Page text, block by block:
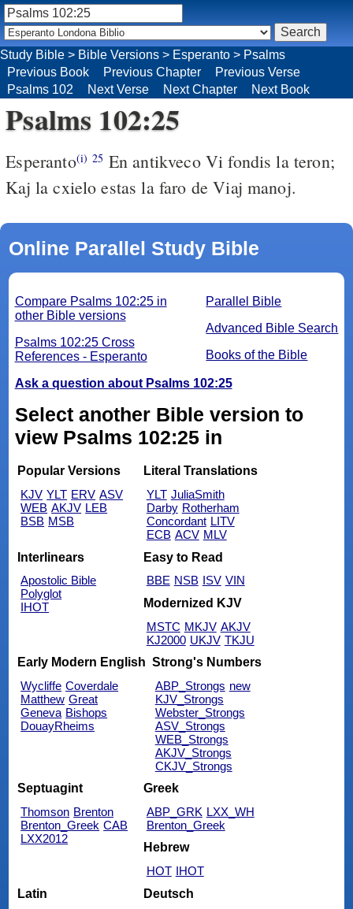
Study Bible > Bible Versions > Esperanto > Psalms
Previous Book
Previous Chapter
Previous Verse
Psalms 102
Next Verse Next Chapter Next Book
Psalms 102:25
Esperanto(i) 25 En antikveco Vi fondis la teron;
Kaj la cxielo estas la faro de Viaj manoj.
Online Parallel Study Bible
Parallel Bible
Advanced Bible Search
Books of the Bible
Compare Psalms 102:25 in
other Bible versions
Psalms 102:25 Cross
References - Esperanto
Ask a question about Psalms 102:25
Select another Bible version to
view Psalms 102:25 in
Popular Versions
KJV YLT ERV ASV
WEB AKJV LEB
BSB MSB
Literal Translations
YLT JuliaSmith
Darby Rotherham
Concordant LITV
ECB ACV MLV
Interlinears
Apostolic Bible
Polyglot
IHOT
Easy to Read
BBE NSB ISV VIN
Modernized KJV
MSTC MKJV AKJV
KJ2000 UKJV TKJU
Early Modern English
Wycliffe Coverdale
Matthew Great
Geneva Bishops
DouayRheims
Strong's Numbers
ABP_Strongs new
KJV_Strongs
Webster_Strongs
ASV_Strongs
WEB_Strongs
AKJV_Strongs
CKJV_Strongs
Septuagint
Thomson Brenton
Brenton_Greek CAB
LXX2012
Greek
ABP_GRK LXX_WH
Brenton_Greek
Hebrew
HOT IHOT
Latin
Deutsch